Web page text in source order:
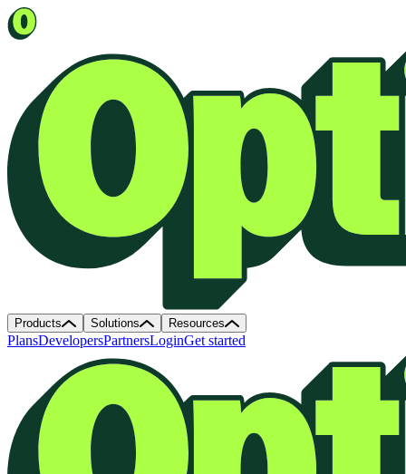
Products Solutions Resources
PlansDevelopersPartnersLoginGet started